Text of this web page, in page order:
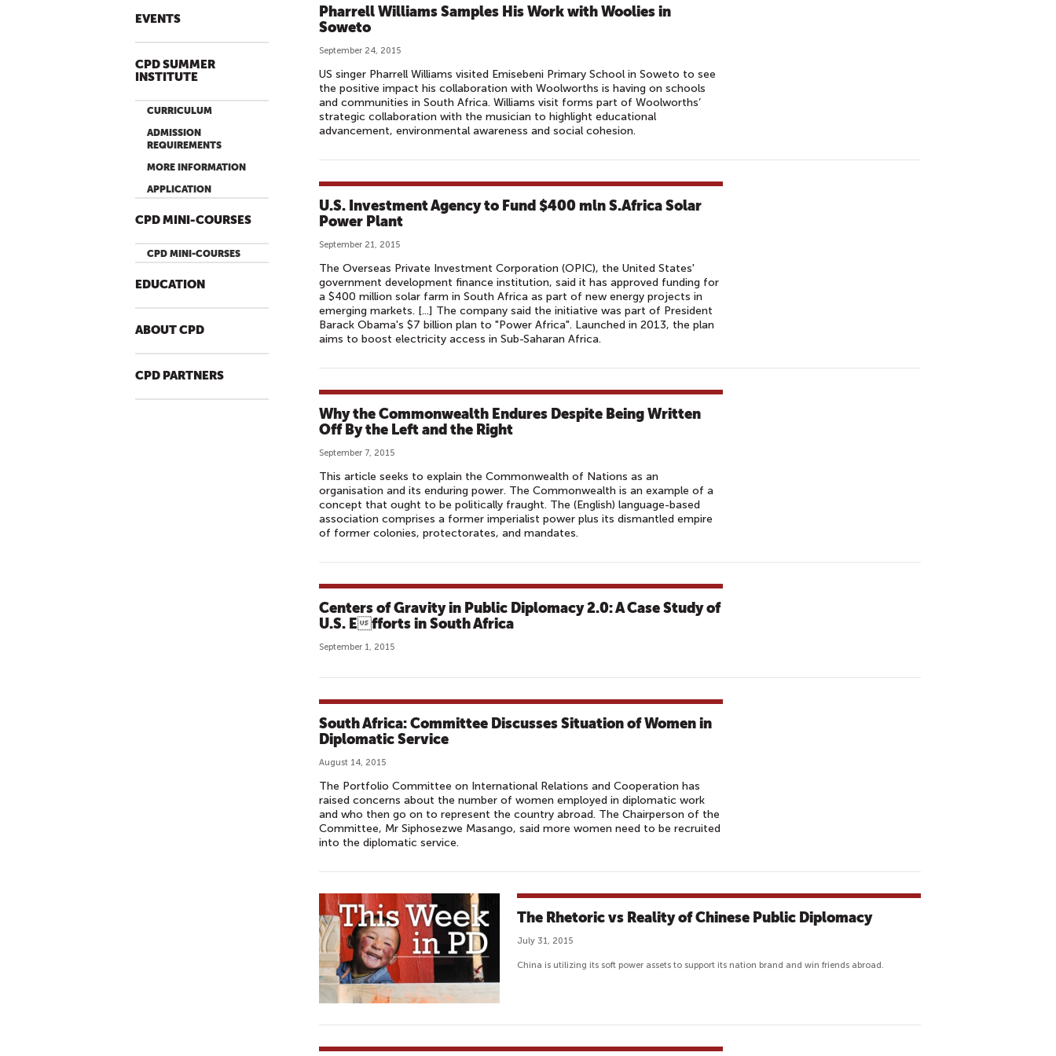
EVENTS
CPD SUMMER
INSTITUTE
CURRICULUM
ADMISSION
REQUIREMENTS
MORE INFORMATION
APPLICATION
CPD MINI-COURSES
CPD MINI-COURSES
EDUCATION
ABOUT CPD
CPD PARTNERS
Pharrell Williams Samples His Work with Woolies in
Soweto
September 24, 2015
US singer Pharrell Williams visited Emisebeni Primary School in Soweto to see
the positive impact his collaboration with Woolworths is having on schools
and communities in South Africa. Williams visit forms part of Woolworths’
strategic collaboration with the musician to highlight educational
advancement, environmental awareness and social cohesion.
U.S. Investment Agency to Fund $400 mln S.Africa Solar
Power Plant
September 21, 2015
The Overseas Private Investment Corporation (OPIC), the United States'
government development finance institution, said it has approved funding for
a $400 million solar farm in South Africa as part of new energy projects in
emerging markets. [...] The company said the initiative was part of President
Barack Obama's $7 billion plan to "Power Africa". Launched in 2013, the plan
aims to boost electricity access in Sub-Saharan Africa.
Why the Commonwealth Endures Despite Being Written
Off By the Left and the Right
September 7, 2015
This article seeks to explain the Commonwealth of Nations as an
organisation and its enduring power. The Commonwealth is an example of a
concept that ought to be politically fraught. The (English) language-based
association comprises a former imperialist power plus its dismantled empire
of former colonies, protectorates, and mandates.
Centers of Gravity in Public Diplomacy 2.0: A Case Study of
U.S. Efforts in South Africa
September 1, 2015
South Africa: Committee Discusses Situation of Women in
Diplomatic Service
August 14, 2015
The Portfolio Committee on International Relations and Cooperation has
raised concerns about the number of women employed in diplomatic work
and who then go on to represent the country abroad. The Chairperson of the
Committee, Mr Siphosezwe Masango, said more women need to be recruited
into the diplomatic service.
The Rhetoric vs Reality of Chinese Public Diplomacy
July 31, 2015
China is utilizing its soft power assets to support its nation brand and win friends abroad.